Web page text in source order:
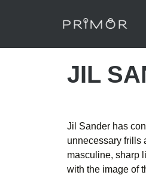
JIL
Jil Sander has
unnecessary frills
masculine, sharp
with the image of